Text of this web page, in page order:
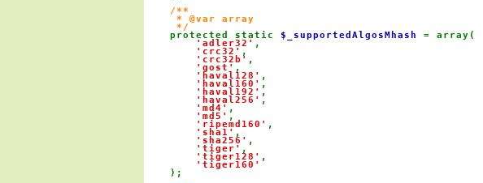
/**
     * @var array
     */
protected static $_supportedAlgosMhash = array(
'adler32' ,
'crc32' ,
'crc32b' ,
'gost' ,
'haval128' ,
'haval160' ,
'haval192' ,
'haval256' ,
'md4' ,
'md5' ,
'ripemd160' ,
'sha1' ,
'sha256' ,
'tiger' ,
'tiger128' ,
'tiger160'
);